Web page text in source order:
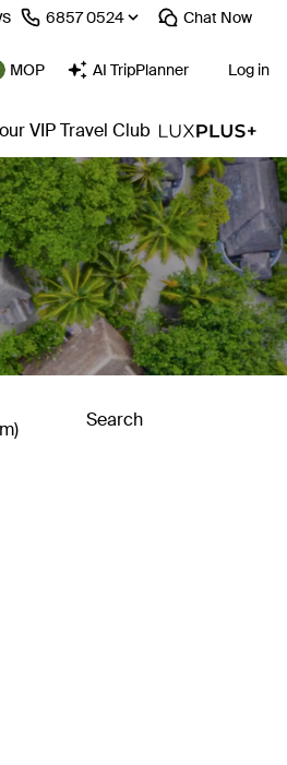
⁦6857 0524⁩ Chat Now
MOP AI TripPlanner Log in
VIP Travel Club
Search